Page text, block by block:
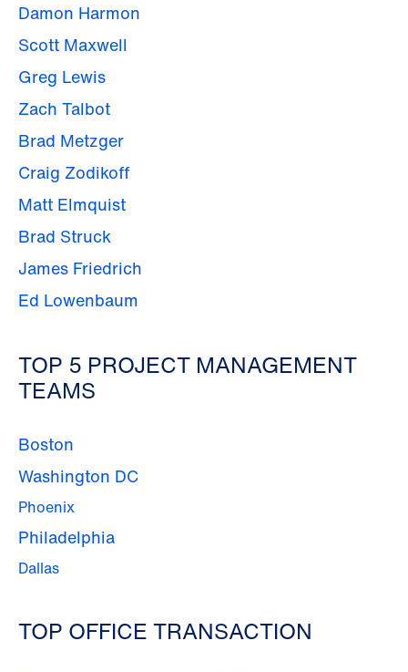
Damon Harmon
Scott Maxwell
Greg Lewis
Zach Talbot
Brad Metzger
Craig Zodikoff
Matt Elmquist
Brad Struck
James Friedrich
Ed Lowenbaum
TOP 5 PROJECT MANAGEMENT
TEAMS
Boston
Washington DC
Phoenix
Philadelphia
Dallas
TOP OFFICE TRANSACTION